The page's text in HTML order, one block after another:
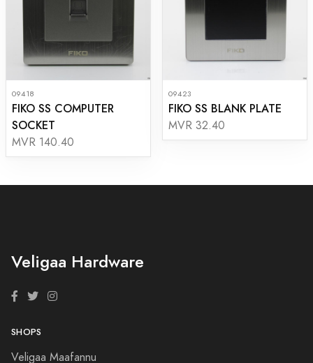
09418
FIKO SS COMPUTER
SOCKET
MVR 140.40
09423
FIKO SS BLANK PLATE
MVR 32.40
Veligaa Hardware
SHOPS
Veligaa Maafannu